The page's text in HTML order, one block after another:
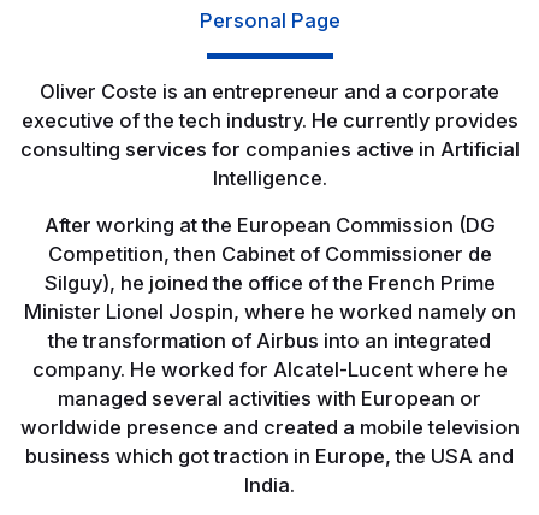
Personal Page
Oliver Coste is an entrepreneur and a corporate
executive of the tech industry. He currently provides
consulting services for companies active in Artificial
Intelligence.
After working at the European Commission (DG
Competition, then Cabinet of Commissioner de
Silguy), he joined the office of the French Prime
Minister Lionel Jospin, where he worked namely on
the transformation of Airbus into an integrated
company. He worked for Alcatel-Lucent where he
managed several activities with European or
worldwide presence and created a mobile television
business which got traction in Europe, the USA and
India.